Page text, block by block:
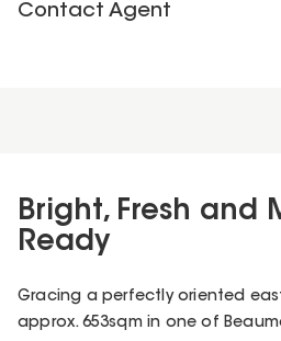
Contact Agent
Bright, Fresh and
Ready
Gracing a perfectly oriented
approx. 653sqm in one of